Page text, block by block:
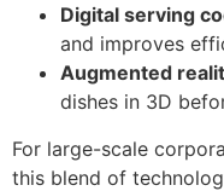
Digital serving
and improves
Augmented
dishes in 3D
For large-scale
this blend of